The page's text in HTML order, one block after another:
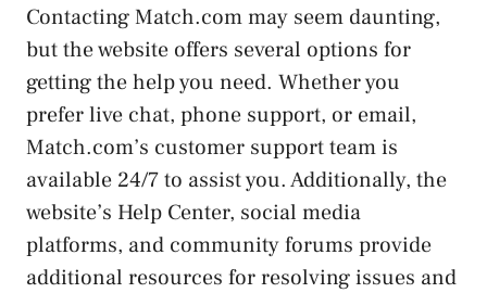
Contacting Match.com may seem daunting,
but the website offers several options for
getting the help you need. Whether you
prefer live chat, phone support, or email,
Match.com’s customer support team is
available 24/7 to assist you. Additionally, the
website’s Help Center, social media
platforms, and community forums provide
additional resources for resolving issues and